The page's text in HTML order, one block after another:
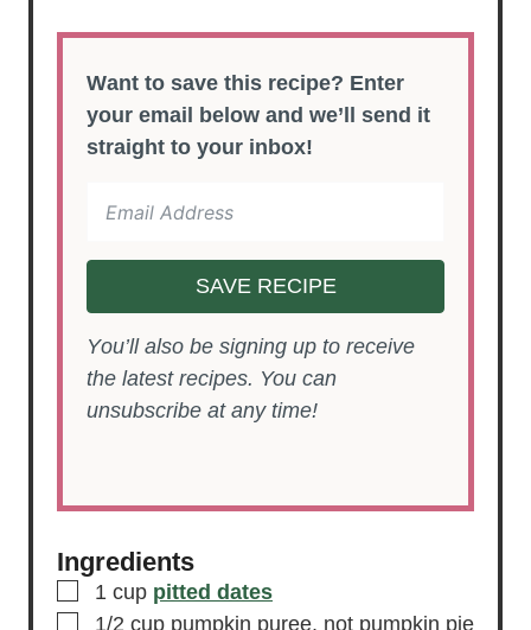
Want to save this recipe? Enter
your email below and we’ll send it
straight to your inbox!
SAVE RECIPE
You’ll also be signing up to receive
the latest recipes. You can
unsubscribe at any time!
Ingredients
▢
1 cup pitted dates
▢
1/2 cup pumpkin puree, not pumpkin pie